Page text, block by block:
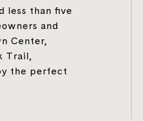
less than five
and
Center,
Trail,
the perfect